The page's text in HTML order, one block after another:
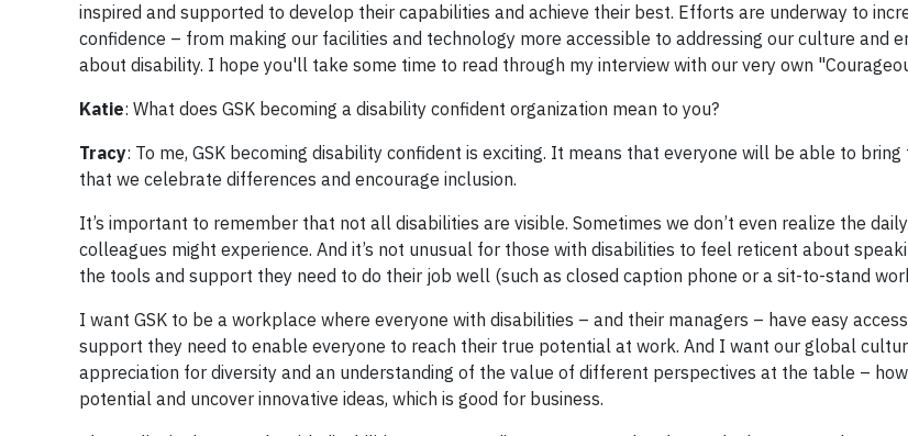
inspired and supported to develop their capabilities and achieve their best. Efforts are underway to
confidence – from making our facilities and technology more accessible to addressing our culture and
about disability. I hope you'll take some time to read through my interview with our very own
Katie: What does GSK becoming a disability confident organization mean to you?
Tracy: To me, GSK becoming disability confident is exciting. It means that everyone will be able to
that we celebrate differences and encourage inclusion.
It’s important to remember that not all disabilities are visible. Sometimes we don’t even realize the
colleagues might experience. And it’s not unusual for those with disabilities to feel reticent about
the tools and support they need to do their job well (such as closed caption phone or a sit-to-stand
I want GSK to be a workplace where everyone with disabilities – and their managers – have easy
support they need to enable everyone to reach their true potential at work. And I want our global
appreciation for diversity and an understanding of the value of different perspectives at the table –
potential and uncover innovative ideas, which is good for business.